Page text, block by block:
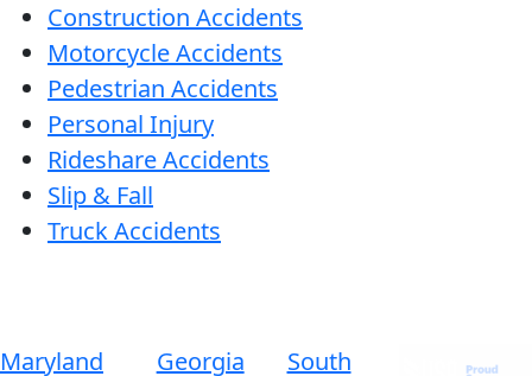
Construction Accidents
Motorcycle Accidents
Pedestrian Accidents
Personal Injury
Rideshare Accidents
Slip & Fall
Truck Accidents
Maryland Georgia South